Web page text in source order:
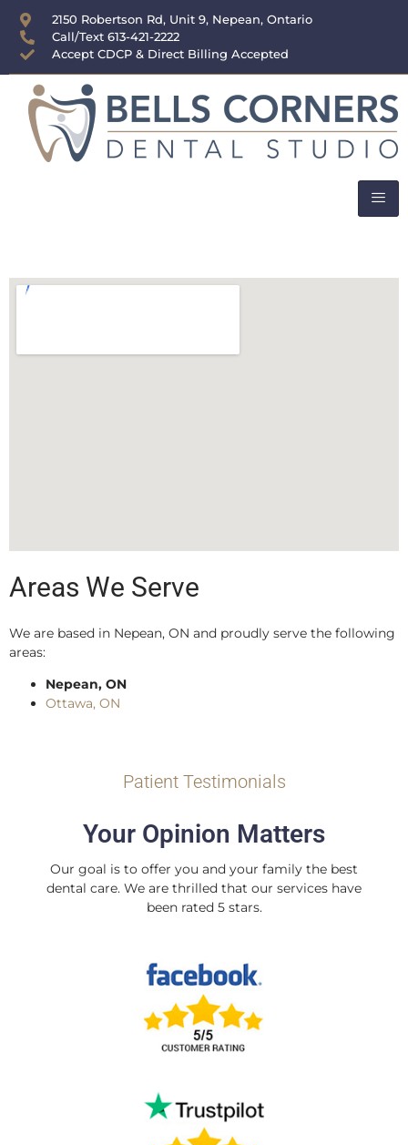
content
2150 Robertson Rd, Unit 9, Nepean, Ontario
Call/Text 613-421-2222
Accept CDCP & Direct Billing Accepted
Areas We Serve
We are based in Nepean, ON and proudly serve the following
areas:
Nepean, ON
Ottawa, ON
Patient Testimonials
Your Opinion Matters
Our goal is to offer you and your family the best
dental care. We are thrilled that our services have
been rated 5 stars.